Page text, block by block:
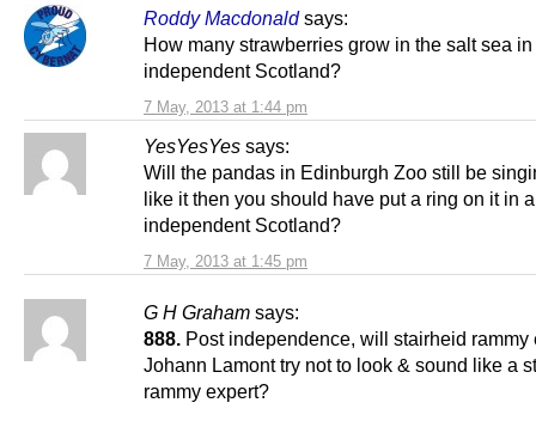
Roddy Macdonald says:
7 May, 2013 at 1:44 pm
How many strawberries grow in the salt sea
independent Scotland?
YesYesYes says:
7 May, 2013 at 1:45 pm
Will the pandas in Edinburgh Zoo still be
like it then you should have put a ring on it in
independent Scotland?
G H Graham says:
888. Post independence, will stairheid rammy
Johann Lamont try not to look & sound like a
rammy expert?